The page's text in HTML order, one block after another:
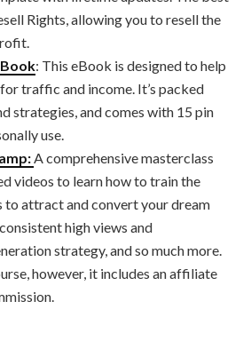
Rights, allowing you to resell the
: This eBook is designed to help
traffic and income. It’s packed
strategies, and comes with 15 pin
use.
A comprehensive masterclass
videos to learn how to train the
attract and convert your dream
high views and
strategy, and so much more.
however, it includes an affiliate